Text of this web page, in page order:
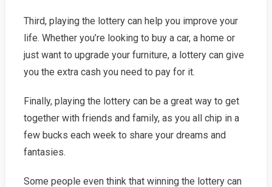
Third, playing the lottery can help you improve your
life. Whether you’re looking to buy a car, a home or
just want to upgrade your furniture, a lottery can give
you the extra cash you need to pay for it.
Finally, playing the lottery can be a great way to get
together with friends and family, as you all chip in a
few bucks each week to share your dreams and
fantasies.
Some people even think that winning the lottery can